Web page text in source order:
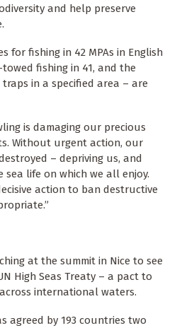
and help preserve
for fishing in 42 MPAs in English
fishing in 41, and the
in a specified area – are
is damaging our precious
Without urgent action, our
– depriving us, and
sea life on which we all enjoy.
action to ban destructive
at the summit in Nice to see
High Seas Treaty – a pact to
international waters.
agreed by 193 countries two